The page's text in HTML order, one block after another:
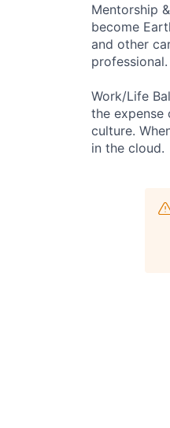
Mentorship
become
and other
professional.
Work/Life
the
culture.
in the cloud.